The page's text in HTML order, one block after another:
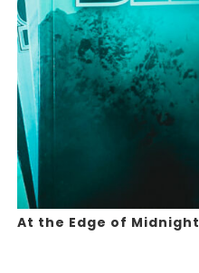
At the Edge of Midnight